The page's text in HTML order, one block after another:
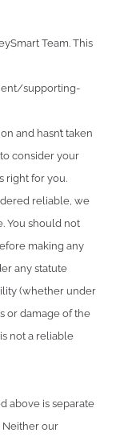
Team. This
supporting-
and hasn’t taken
consider your
right for you.
reliable, we
You should not
making any
any statute
(whether under
or damage of the
not a reliable
above is separate
Neither our